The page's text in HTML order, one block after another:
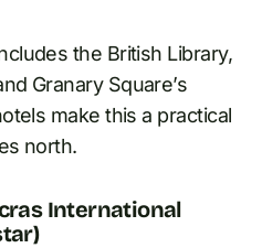
the British Library,
Granary Square’s
make this a practical
north.
International